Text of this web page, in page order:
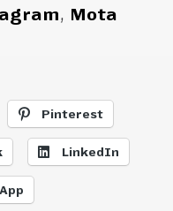
, Mota
Pinterest
LinkedIn